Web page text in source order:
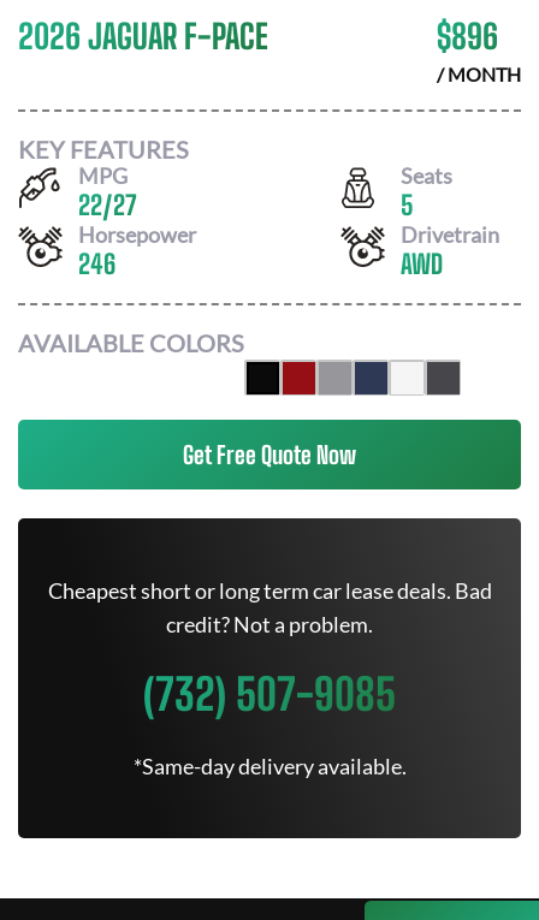
2026 JAGUAR F-PACE $896
/ MONTH
KEY FEATURES
MPG
22/27
Seats
5
Horsepower
246
Drivetrain
AWD
AVAILABLE COLORS
Get Free Quote Now
Cheapest short or long term car lease deals. Bad
credit? Not a problem.
(732) 507-9085
*Same-day delivery available.